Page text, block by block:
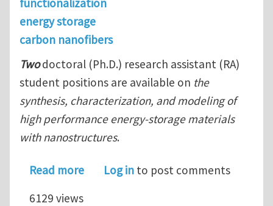
functionalization
energy storage
carbon nanofibers
Twodoctoral (Ph.D.) research assistant (RA)
student positions are available on the
synthesis, characterization, and modeling of
high performance energy-storage materials
with nanostructures.
Read moreabout Two Ph.D. positions on the
Log in to post comments
6129 views